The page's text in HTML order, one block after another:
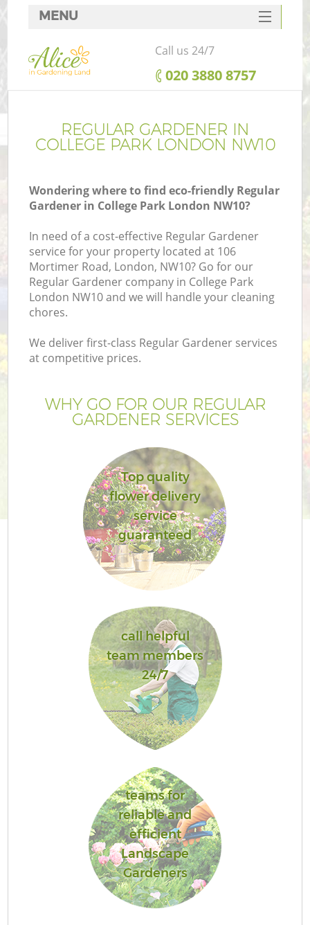
REGULAR GARDENER IN
COLLEGE PARK LONDON NW10
Wondering where to find eco-friendly Regular
Gardener in College Park London NW10?
In need of a cost-effective Regular Gardener
service for your property located at 106
Mortimer Road, London, NW10? Go for our
Regular Gardener company in College Park
London NW10 and we will handle your cleaning
chores.
We deliver first-class Regular Gardener services
at competitive prices.
WHY GO FOR OUR REGULAR
GARDENER SERVICES
Top quality
flower delivery
service
guaranteed
call helpful
team members
24/7
teams for
reliable and
efficient
Landscape
Gardeners
MENU
SERVICES
HOME
FAQ
CONTACTS
Call us 24/7
‎020 3880 8757